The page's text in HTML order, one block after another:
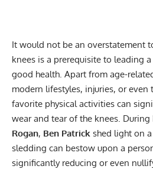
It would not be an overstatement
knees is a prerequisite to leading
good health. Apart from age-
modern lifestyles, injuries, or even
favorite physical activities can
wear and tear of the knees.
Rogan, Ben Patrick shed light on
sledding can bestow upon a
significantly reducing or even